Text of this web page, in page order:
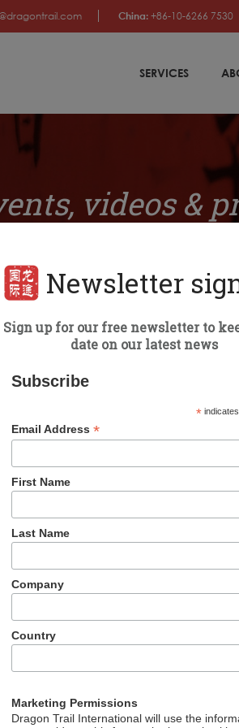
China: +86-10-6266 7530
SERVICES
videos &
BRAND RANKINGS EVENTS
Our partners
The wonderful partners we
Newsletter
Sign up for our free newsletter to
date on our latest news
Subscribe
*
Email Address*
First Name
Last Name
Company
Country
Marketing Permissions
Dragon Trail International will use the